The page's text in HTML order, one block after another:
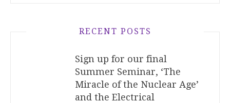
RECENT POSTS
Sign up for our final
Summer Seminar, ‘The
Miracle of the Nuclear Age’
and the Electrical